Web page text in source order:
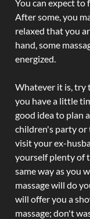
You can expect to
After some, you
relaxed that you
hand, some
energized.
Whatever it is, try
you have a little
good idea to plan
children's party
visit your ex-
yourself plenty of
same way as you
massage will do
will offer you a
massage; don't